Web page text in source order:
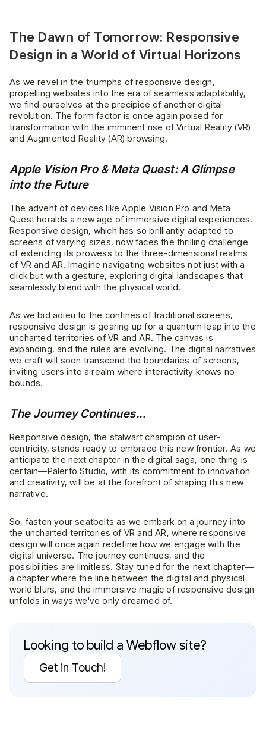
The Dawn of Tomorrow: Responsive
Design in a World of Virtual Horizons
As we revel in the triumphs of responsive design,
propelling websites into the era of seamless adaptability,
we find ourselves at the precipice of another digital
revolution. The form factor is once again poised for
transformation with the imminent rise of Virtual Reality (VR)
and Augmented Reality (AR) browsing.
Apple Vision Pro & Meta Quest: A Glimpse
into the Future
The advent of devices like Apple Vision Pro and Meta
Quest heralds a new age of immersive digital experiences.
Responsive design, which has so brilliantly adapted to
screens of varying sizes, now faces the thrilling challenge
of extending its prowess to the three-dimensional realms
of VR and AR. Imagine navigating websites not just with a
click but with a gesture, exploring digital landscapes that
seamlessly blend with the physical world.
As we bid adieu to the confines of traditional screens,
responsive design is gearing up for a quantum leap into the
uncharted territories of VR and AR. The canvas is
expanding, and the rules are evolving. The digital narratives
we craft will soon transcend the boundaries of screens,
inviting users into a realm where interactivity knows no
bounds.
The Journey Continues...
Responsive design, the stalwart champion of user-
centricity, stands ready to embrace this new frontier. As we
anticipate the next chapter in the digital saga, one thing is
certain—Palerto Studio, with its commitment to innovation
and creativity, will be at the forefront of shaping this new
narrative.
So, fasten your seatbelts as we embark on a journey into
the uncharted territories of VR and AR, where responsive
design will once again redefine how we engage with the
digital universe. The journey continues, and the
possibilities are limitless. Stay tuned for the next chapter—
a chapter where the line between the digital and physical
world blurs, and the immersive magic of responsive design
unfolds in ways we've only dreamed of.
Looking to build a Webflow site?
Get in Touch!